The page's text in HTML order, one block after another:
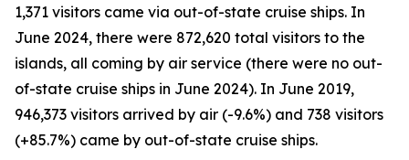
1,371 visitors came via out-of-state cruise ships. In
June 2024, there were 872,620 total visitors to the
islands, all coming by air service (there were no out-
of-state cruise ships in June 2024). In June 2019,
946,373 visitors arrived by air (-9.6%) and 738 visitors
(+85.7%) came by out-of-state cruise ships.